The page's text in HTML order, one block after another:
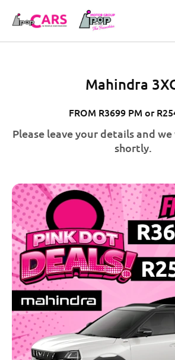
Mahindra
FROM R3699 PM or
Please leave your details and
shortly.